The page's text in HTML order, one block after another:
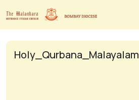
Holy_Qurbana_Malayalam